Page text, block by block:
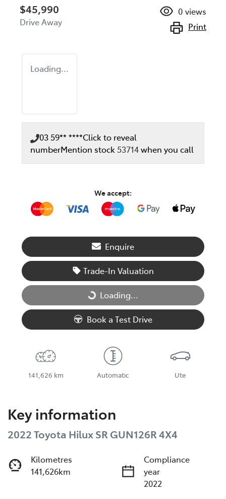
$45,990
Drive Away
0 views
Print
Loading...
03 59** ****Click to reveal
numberMention stock 53714when you call
We accept:
Enquire
Trade-In Valuation
Loading... Loading...
Book a Test Drive
141,626 km Automatic Ute
Key information
2022 Toyota Hilux SR GUN126R 4X4
Kilometres
141,626km
Compliance
year
2022